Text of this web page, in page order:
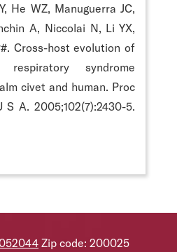
He WZ, Manuguerra JC,
A, Niccolai N, Li YX,
Cross-host evolution of
syndrome
civet and human. Proc
A. 2005;102(7):2430-5.
Zip code: 200025